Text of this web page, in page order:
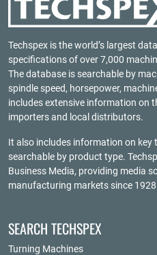
Techspex is the world’s largest
specifications of over 7,000
The database is searchable by
spindle speed, horsepower,
includes extensive information on
importers and local distributors.
It also includes information on key
searchable by product type.
Business Media, providing media
manufacturing markets since 1928.
SEARCH TECHSPEX
Turning Machines